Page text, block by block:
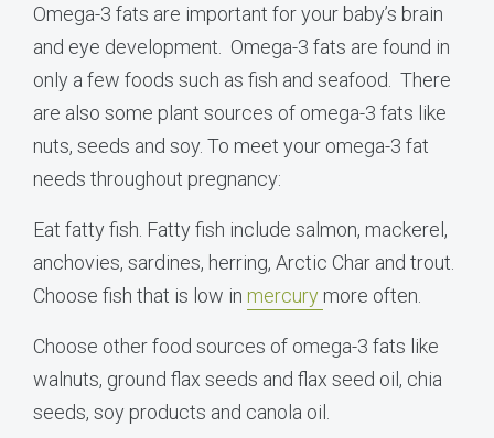
Omega-3 fats are important for your baby’s brain
and eye development. Omega-3 fats are found in
only a few foods such as fish and seafood. There
are also some plant sources of omega-3 fats like
nuts, seeds and soy. To meet your omega-3 fat
needs throughout pregnancy:
Eat fatty fish. Fatty fish include salmon, mackerel,
anchovies, sardines, herring, Arctic Char and trout.
Choose fish that is low in mercury more often.
Choose other food sources of omega-3 fats like
walnuts, ground flax seeds and flax seed oil, chia
seeds, soy products and canola oil.